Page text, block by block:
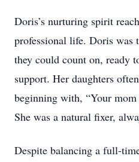
Doris’s nurturing spirit
professional life. Doris was
they could count on, ready
support. Her daughters
beginning with, “Your
She was a natural fixer,
Despite balancing a full-